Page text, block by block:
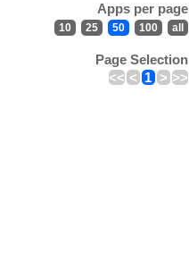
Apps per page
10 25 50 100 all
Page Selection
<< < 1 > >>